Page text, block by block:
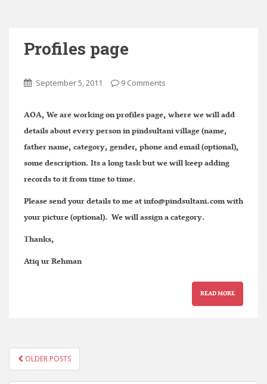
Profiles page
September 5, 2011 9 Comments
AOA, We are working on profiles page, where we will add
details about every person in pindsultani village (name,
father name, category, gender, phone and email (optional),
some description. Its a long task but we will keep adding
records to it from time to time.
Please send your details to me atinfo@pindsultani.comwith
your picture (optional). We will assign a category.
Thanks,
Atiq ur Rehman
READ MORE
POSTS
NAVIGATION
OLDER POSTS